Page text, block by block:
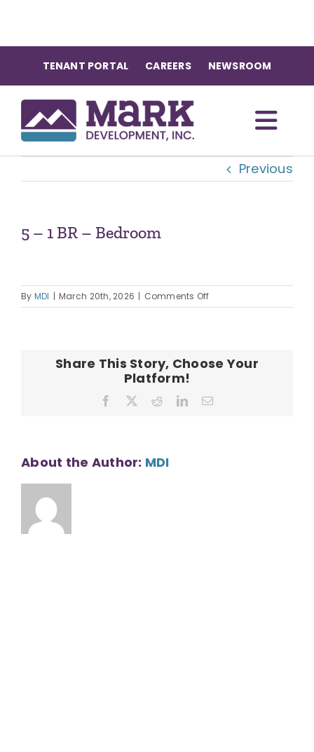
content
TENANT PORTAL CAREERS NEWSROOM
OUR COMMUNITIES
ABOUT US
Previous
5 – 1 BR – Bedroom
By MDI | March 20th, 2026 | Comments Offon
5
–
Share This Story, Choose Your
Platform!
Facebook RedditLinkedInEmail
About the Author: MDI